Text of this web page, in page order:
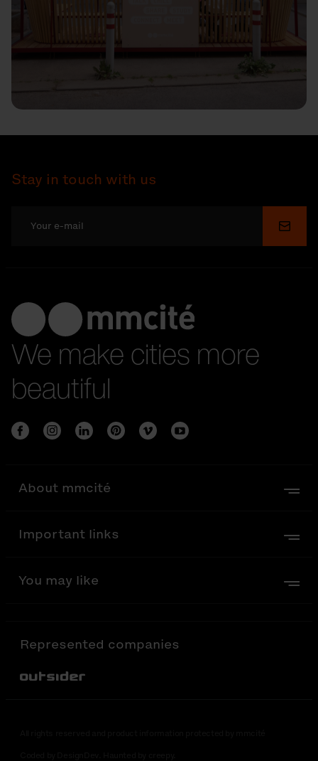
Stay in touch with us
We make cities more
beautiful
About mmcité
Important links
You may like
Represented companies
Out-Sider